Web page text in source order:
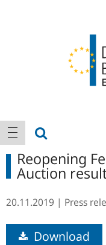
Main
navigation
show navigation
Reopening
Auction
20.11.2019 Press
Download